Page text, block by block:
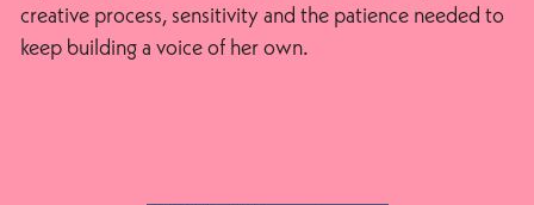
creative process, sensitivity and the patience needed to
keep building a voice of her own.